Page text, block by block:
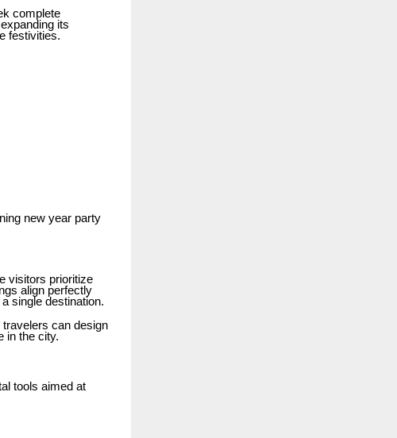
complete
its
festivities.
new year party
visitors prioritize
align perfectly
single destination.
can design
in the city.
tools aimed at